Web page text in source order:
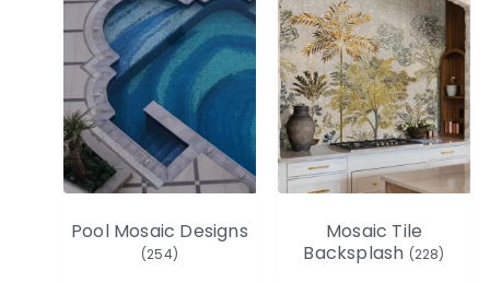
Pool Mosaic Designs
(254)
Mosaic Tile
Backsplash (228)